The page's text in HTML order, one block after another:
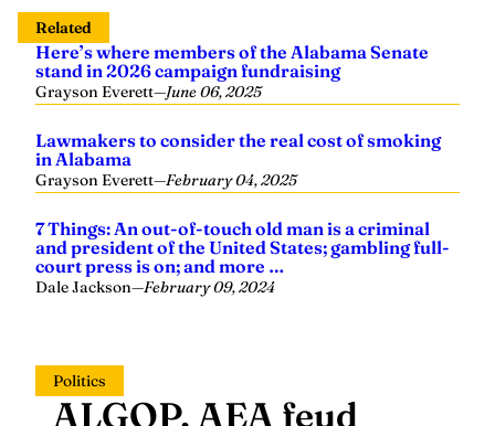
Related
Here’s where members of the Alabama Senate
stand in 2026 campaign fundraising
Grayson Everett—June 06, 2025
Lawmakers to consider the real cost of smoking
in Alabama
Grayson Everett—February 04, 2025
7 Things: An out-of-touch old man is a criminal
and president of the United States; gambling full-
court press is on; and more …
Dale Jackson—February 09, 2024